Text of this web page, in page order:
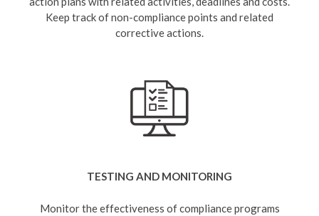
Keep track of non-compliance points and related
corrective actions.
TESTING AND MONITORING
Monitor the effectiveness of compliance programs